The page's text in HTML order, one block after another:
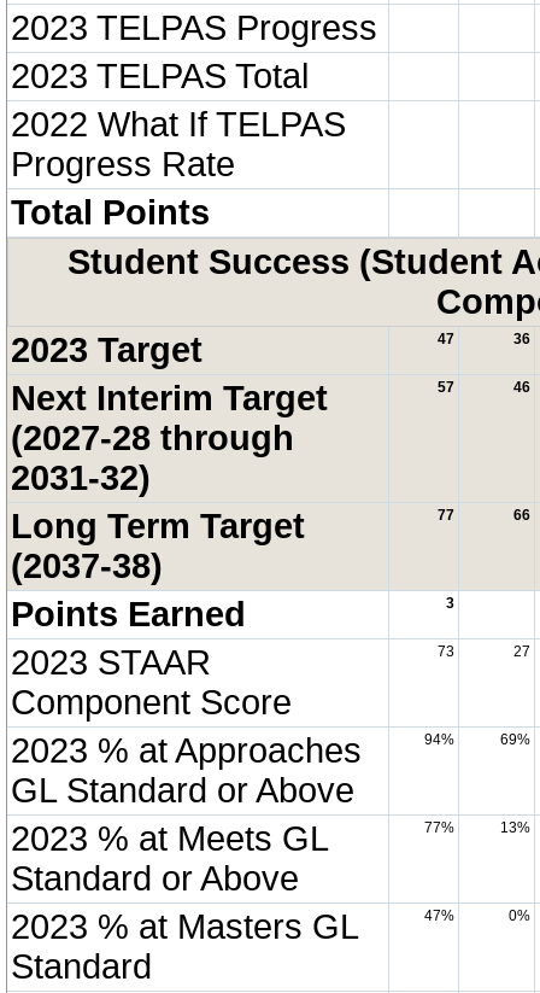
2023 TELPAS Progress
2023 TELPAS Total
2022 What If TELPAS
Progress Rate
Total Points
Student Success (Student
2023 Target
47 36
Next Interim Target
(2027-28 through
2031-32)
57 46
Long Term Target
(2037-38)
77 66
Points Earned 3
2023 STAAR
Component Score
73 27
2023 % at Approaches
GL Standard or Above
94% 69%
2023 % at Meets GL
Standard or Above
77% 13%
2023 % at Masters GL
Standard
47% 0%